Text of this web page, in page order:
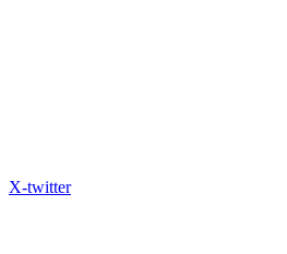
X-twitter